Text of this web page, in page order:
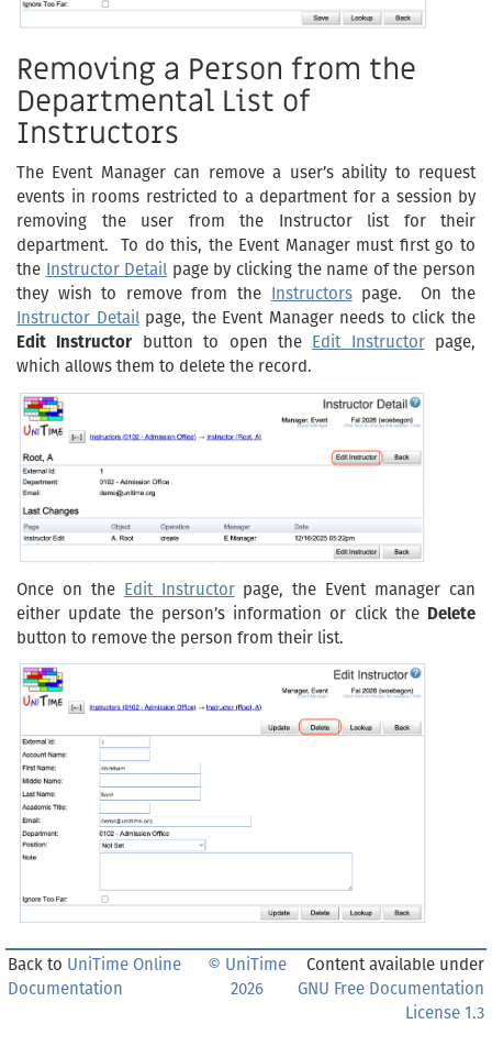
Removing a Person from the
Departmental List of
Instructors
The Event Manager can remove a user’s ability to request
events in rooms restricted to a department for a session by
removing the user from the Instructor list for their
department. To do this, the Event Manager must first go to
the Instructor Detail page by clicking the name of the person
they wish to remove from the Instructorspage. On the
Instructor Detailpage, the Event Manager needs to click the
Edit Instructor button to open the Edit Instructorpage,
which allows them to delete the record.
Once on the Edit Instructorpage, the Event manager can
either update the person’s information or click the Delete
button to remove the person from their list.
Back to UniTime Online
Documentation
© UniTime
2026
Content available under
GNU Free Documentation
License 1.3